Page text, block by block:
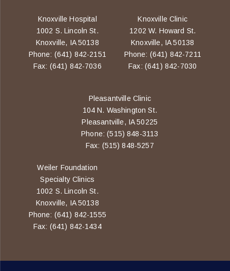
Knoxville Hospital
1002 S. Lincoln St.
Knoxville, IA 50138
Phone: (641) 842-2151
Fax: (641) 842-7036
Knoxville Clinic
1202 W. Howard St.
Knoxville, IA 50138
Phone: (641) 842-7211
Fax: (641) 842-7030
Pleasantville Clinic
104 N. Washington St.
Pleasantville, IA 50225
Phone: (515) 848-3113
Fax: (515) 848-5257
Weiler Foundation
Specialty Clinics
1002 S. Lincoln St.
Knoxville, IA 50138
Phone: (641) 842-1555
Fax: (641) 842-1434